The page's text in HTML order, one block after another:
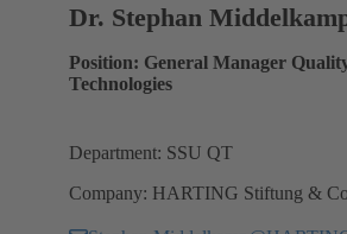
Dr. Stephan
Position: General Manager
Technologies
Department: SSU QT
Company: HARTING Stiftung &